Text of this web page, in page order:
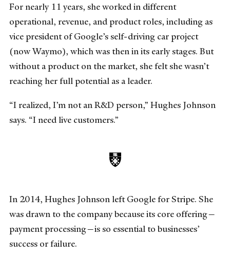
For nearly 11 years, she worked in different
operational, revenue, and product roles, including as
vice president of Google’s self-driving car project
(now Waymo), which was then in its early stages. But
without a product on the market, she felt she wasn’t
reaching her full potential as a leader.
“I realized, I’m not an R&D person,” Hughes Johnson
says. “I need live customers.”
In 2014, Hughes Johnson left Google for Stripe. She
was drawn to the company because its core offering—
payment processing—is so essential to businesses’
success or failure.